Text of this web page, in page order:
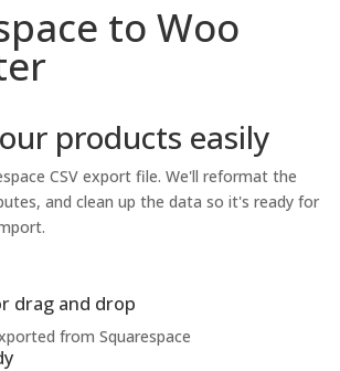
to Woo
products easily
CSV export file. We'll reformat the
and clean up the data so it's ready for
drag and drop
from Squarespace